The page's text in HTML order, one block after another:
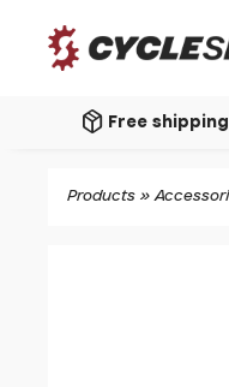
package_2 Free
Products »